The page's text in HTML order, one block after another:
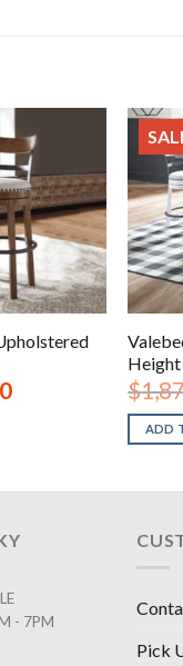
Current
Height
$
ADD
- 7PM
Pick